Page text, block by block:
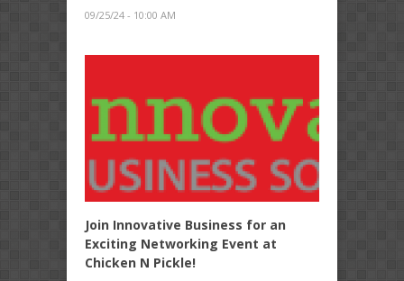
09/25/24 - 10:00 AM
Join Innovative Business for an
Exciting Networking Event at
Chicken N Pickle!